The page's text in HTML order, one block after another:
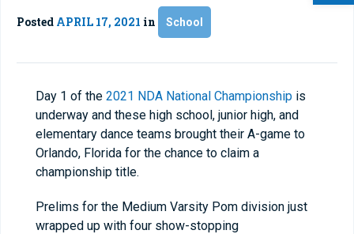
Posted APRIL 17, 2021 in School
Day 1 of the 2021 NDA National Championship is
underway and these high school, junior high, and
elementary dance teams brought their A-game to
Orlando, Florida for the chance to claim a
championship title.
Prelims for the Medium Varsity Pom division just
wrapped up with four show-stopping